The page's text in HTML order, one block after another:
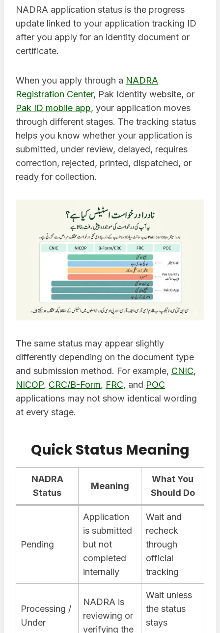
NADRA application status is the progress
update linked to your application tracking ID
after you apply for an identity document or
certificate.
When you apply through a NADRA
Registration Center, Pak Identity website, or
Pak ID mobile app, your application moves
through different stages. The tracking status
helps you know whether your application is
submitted, under review, delayed, requires
correction, rejected, printed, dispatched, or
ready for collection.
The same status may appear slightly
differently depending on the document type
and submission method. For example, CNIC,
NICOP, CRC/B-Form, FRC, and POC
applications may not show identical wording
at every stage.
Quick Status Meaning
NADRA
Status
Meaning
What You
Should Do
Pending
Application
is submitted
but not
completed
internally
Wait and
recheck
through
official
tracking
Processing /
Under
NADRA is
reviewing or
verifying the
Wait unless
the status
stays